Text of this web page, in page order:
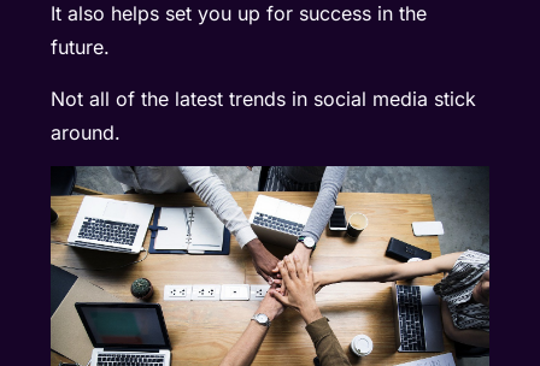
It also helps set you up for success in the
future.
Not all of the latest trends in social media stick
around.